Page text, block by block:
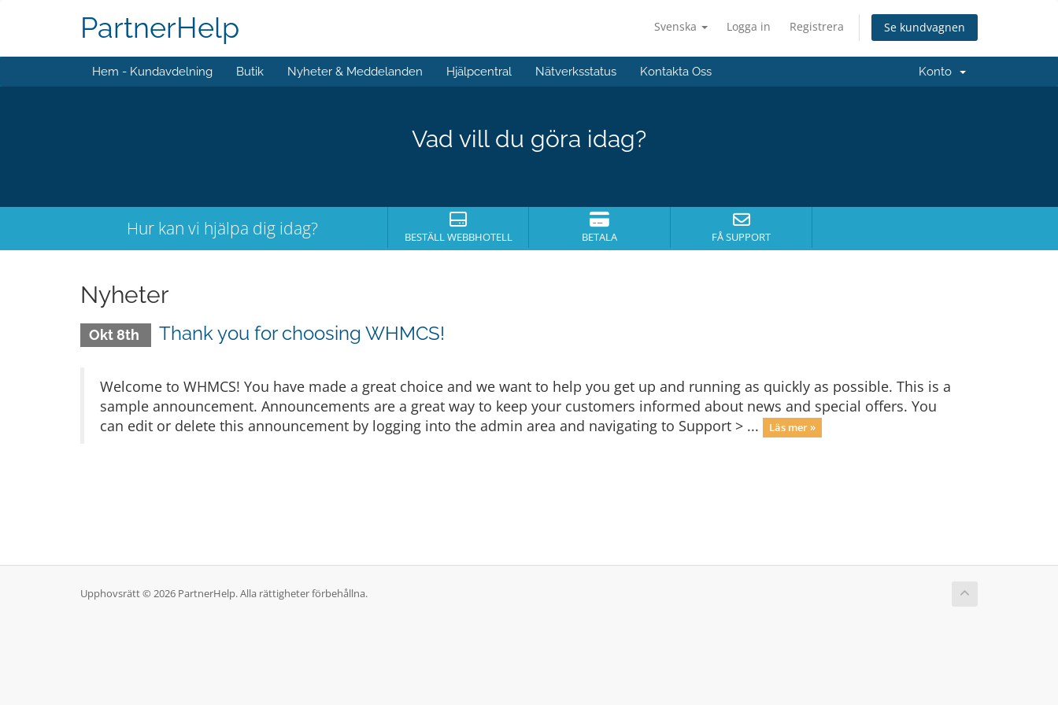
Svenska Logga in Registrera Se kundvagnen
PartnerHelp
Hem - Kundavdelning Butik Nyheter & Meddelanden Hjälpcentral Nätverksstatus Kontakta Oss Konto
Vad vill du göra idag?
Hur kan vi hjälpa dig idag? BESTÄLL WEBBHOTELL BETALA FÅ SUPPORT
Nyheter
Okt 8th Thank you for choosing WHMCS!
Welcome to WHMCS! You have made a great choice and we want to help you get up and running as quickly as possible. This is a
sample announcement. Announcements are a great way to keep your customers informed about news and special offers. You
can edit or delete this announcement by logging into the admin area and navigating to Support > ...
Läs mer »
Upphovsrätt © 2026 PartnerHelp. Alla rättigheter förbehållna.